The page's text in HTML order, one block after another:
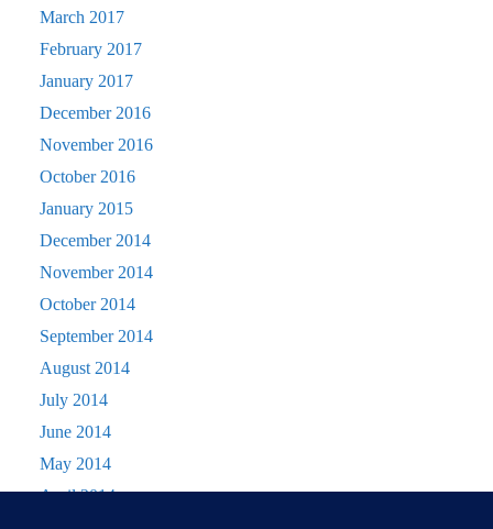
March 2017
February 2017
January 2017
December 2016
November 2016
October 2016
January 2015
December 2014
November 2014
October 2014
September 2014
August 2014
July 2014
June 2014
May 2014
April 2014